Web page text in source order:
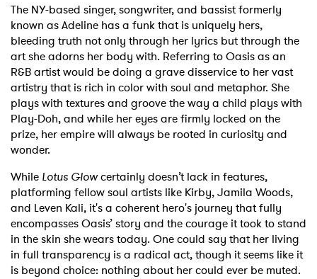
The NY-based singer, songwriter, and bassist formerly
known as Adeline has a funk that is uniquely hers,
bleeding truth not only through her lyrics but through the
art she adorns her body with. Referring to Oasis as an
R&B artist would be doing a grave disservice to her vast
artistry that is rich in color with soul and metaphor. She
plays with textures and groove the way a child plays with
Play-Doh, and while her eyes are firmly locked on the
prize, her empire will always be rooted in curiosity and
wonder.
While Lotus Glowcertainly doesn’t lack in features,
platforming fellow soul artists like Kirby, Jamila Woods,
and Leven Kali, it's a coherent hero's journey that fully
encompasses Oasis’ story and the courage it took to stand
in the skin she wears today. One could say that her living
in full transparency is a radical act, though it seems like it
is beyond choice: nothing about her could ever be muted.